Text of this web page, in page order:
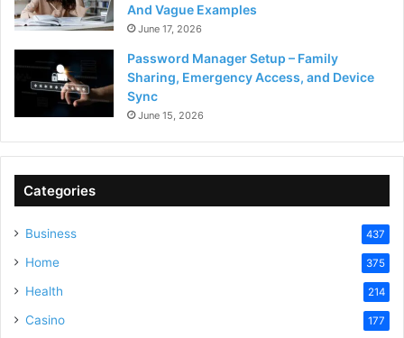
And Vague Examples
June 17, 2026
Password Manager Setup – Family
Sharing, Emergency Access, and Device
Sync
June 15, 2026
Categories
Business 437
Home 375
Health 214
Casino 177